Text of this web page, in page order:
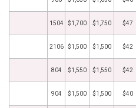
1504 $1,700 $1,750 $47
2106 $1,500 $1,500 $42
804 $1,550 $1,550 $42
904 $1,500 $1,500 $40